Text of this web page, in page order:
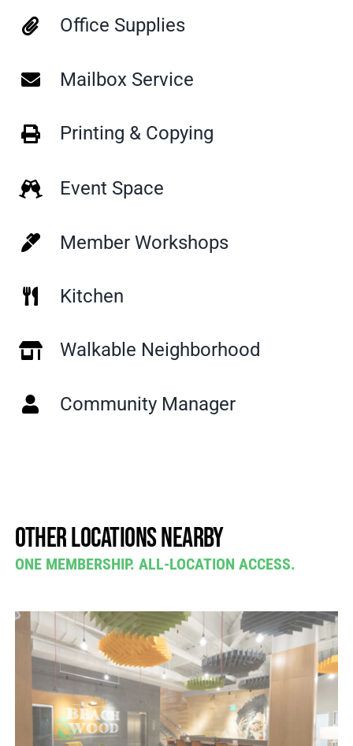
Office Supplies
Mailbox Service
Printing & Copying
Event Space
Member Workshops
Kitchen
Walkable Neighborhood
Community Manager
Other locations nearby
ONE MEMBERSHIP. ALL-LOCATION ACCESS.